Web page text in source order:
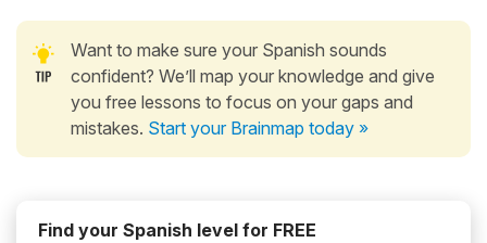
Want to make sure your Spanish sounds
confident? We’ll map your knowledge and give
you free lessons to focus on your gaps and
mistakes. Start your Brainmap today »
Find your Spanish level for FREE